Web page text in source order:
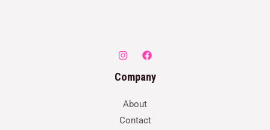
Company
About
Contact